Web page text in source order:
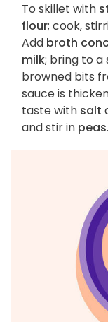
To skillet with
flour; cook,
Add broth
milk; bring to a
browned bits
sauce is
taste with salt
and stir in peas.